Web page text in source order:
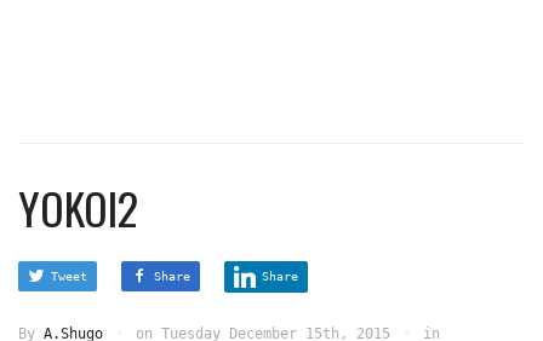
YOKOI2
Tweet Share Share
By A.Shugo on Tuesday December 15th, 2015 in